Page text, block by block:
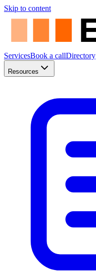
Skip to content
ServicesBook a callDirectory
Resources